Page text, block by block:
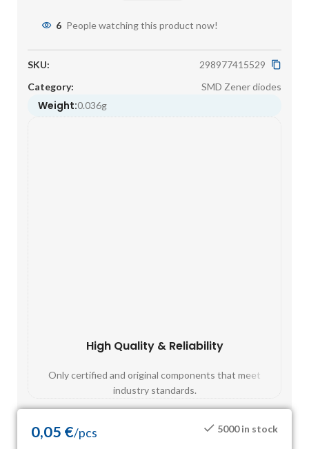
6 People watching this product now!
SKU:
298977415529
Category:
SMD Zener diodes
Weight:0.036g
High Quality & Reliability
Only certified and original components that meet
industry standards.
0,05 €/pcs 5000 in stock